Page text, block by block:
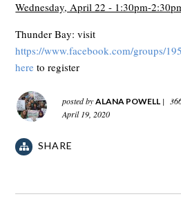
Wednesday, April 22 - 1:30pm-
Thunder Bay: visit
https://www.facebook.com/groups/
here to register
posted byALANA POWELL |
April 19, 2020
SHARE